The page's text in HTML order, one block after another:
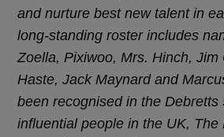
and nurture best new talent in
long-standing roster includes
Zoella, Pixiwoo, Mrs. Hinch, Jim
Haste, Jack Maynard and
been recognised in the Debretts
influential people in the UK,